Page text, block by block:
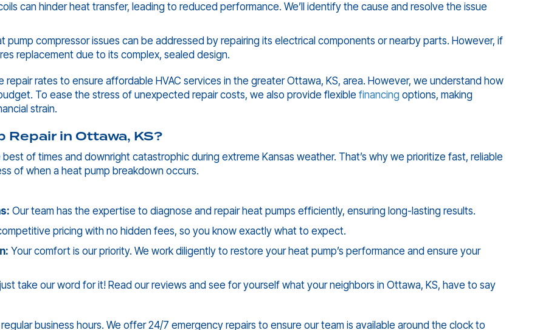
can hinder heat transfer, leading to reduced performance. We’ll identify the cause and resolve the issue
pump compressor issues can be addressed by repairing its electrical components or nearby parts. However, if
replacement due to its complex, sealed design.
rates to ensure affordable HVAC services in the greaterOttawa, KS, area. However, we understand how
To ease the stress of unexpected repair costs, we also provide flexible financing options, making
strain.
Repair in Ottawa, KS?
of times and downright catastrophic during extreme Kansas weather. That’s why we prioritize fast, reliable
of when a heat pump breakdown occurs.
Our team has the expertise to diagnose and repair heat pumps efficiently, ensuring long-lasting results.
pricing with no hidden fees, so you know exactly what to expect.
Your comfort is our priority. We work diligently to restore your heat pump’s performance and ensure your
just take our word for it! Read our reviews and see for yourself what your neighbors in Ottawa, KS, have to say
business hours. We offer 24/7 emergency repairs to ensure our team is available around the clock to